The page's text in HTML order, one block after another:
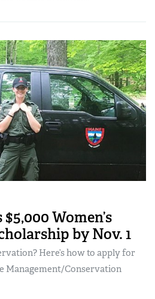
Women’s
by Nov. 1
Here’s how to apply for
Management/Conservation